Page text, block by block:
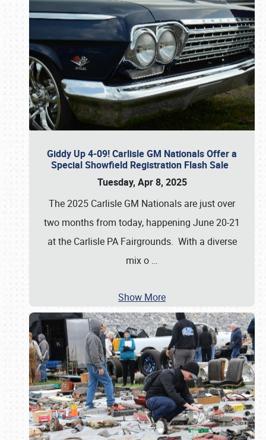
Giddy Up 4-09! Carlisle GM Nationals Offer a
Special Showfield Registration Flash Sale
Tuesday, Apr 8, 2025
The 2025 Carlisle GM Nationals are just over
two months from today, happening June 20-21
at the Carlisle PA Fairgrounds. With a diverse
mix o …
Show More